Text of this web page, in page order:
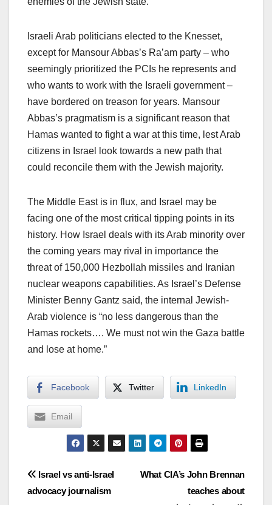
Israeli Arab politicians elected to the Knesset,
except for Mansour Abbas’s Ra’am party – who
seemingly prioritized the PCIs he represents and
who wants to work with the Israeli government –
have bordered on treason for years. Mansour
Abbas’s pragmatism is a significant reason that
Hamas wanted to fight a war at this time, lest Arab
citizens in Israel look towards a new path that
could reconcile them with the Jewish majority.
The Middle East is in flux, and Israel may be
facing one of the most critical tipping points in its
history. How Israel deals with its Arab minority over
the coming years may rival in importance the
threat of 150,000 Hezbollah missiles and Iranian
nuclear weapons capabilities. As Israel’s Defense
Minister Benny Gantz said, the internal Jewish-
Arab violence is “no less dangerous than the
Hamas rockets…. We must not win the Gaza battle
and lose at home.”
Facebook Twitter LinkedIn
Email
Post
What CIA’s John Brennan
teaches about
Israel vs anti-Israel
advocacy journalism